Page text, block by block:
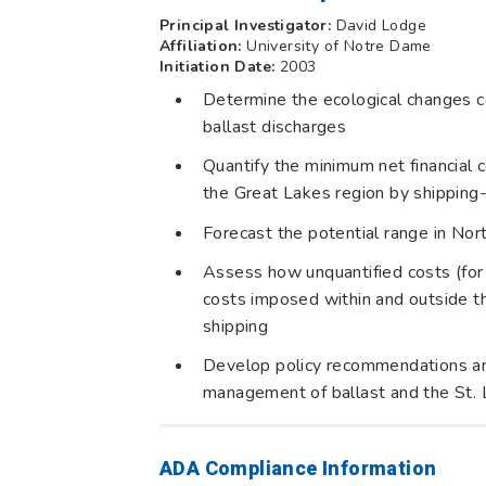
Principal Investigator: David Lodge
Affiliation: University of Notre Dame
Initiation Date: 2003
Determine the ecological changes
ballast discharges
Quantify the minimum net
the Great Lakes region by
Forecast the potential range in
Assess how unquantified costs
costs imposed within and outside
shipping
Develop policy recommendations
management of ballast and the St.
ADA Compliance Information